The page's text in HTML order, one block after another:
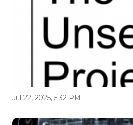
Jul 22, 2025, 5:32 PM